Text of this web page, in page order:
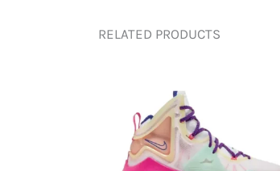
RELATED PRODUCTS